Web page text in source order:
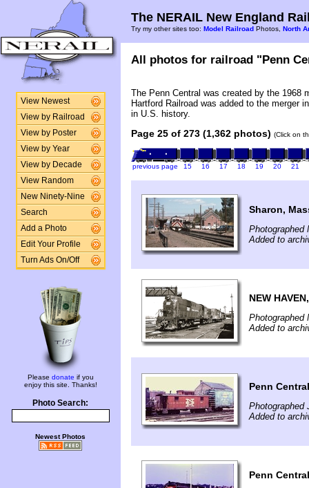
View Newest
View by Railroad
View by Poster
View by Year
View by Decade
View Random
New Ninety-Nine
Search
Add a Photo
Edit Your Profile
Turn Ads On/Off
Please donate if you
enjoy this site. Thanks!
Photo Search:
Newest Photos
The NERAIL New England
Try my other sites too: Model Railroad Photos, North
All photos for railroad "Penn
The Penn Central was created by the 1968
Hartford Railroad was added to the merger
in U.S. history.
Page 25 of 273 (1,362 photos) (Click on
previous page 15 16 17 18 19 20 21
Sharon,
Photographed
Added to
NEW
Photographed
Added to
Penn
Photographed
Added to
Penn